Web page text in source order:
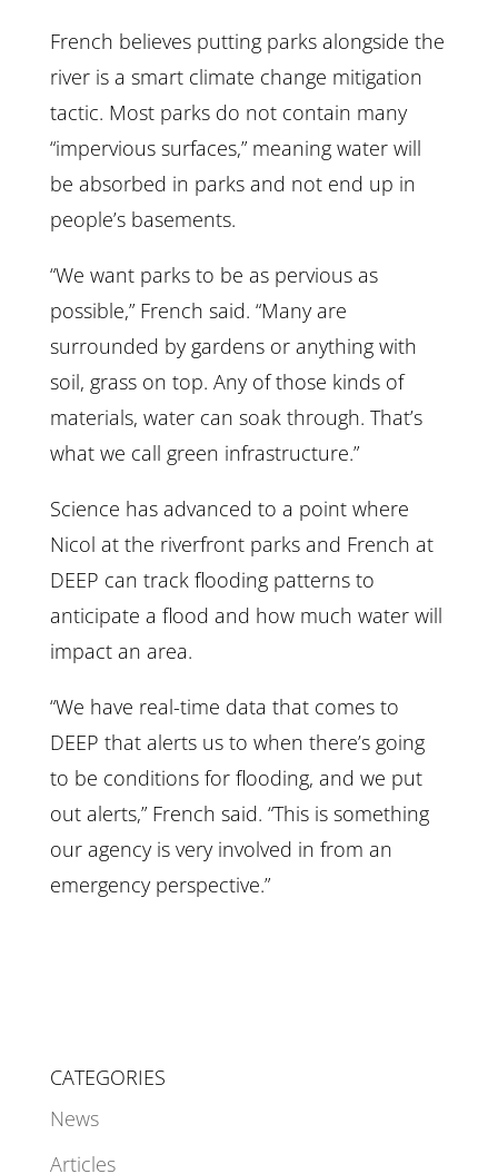
French believes putting parks alongside the
river is a smart climate change mitigation
tactic. Most parks do not contain many
“impervious surfaces,” meaning water will
be absorbed in parks and not end up in
people’s basements.
“We want parks to be as pervious as
possible,” French said. “Many are
surrounded by gardens or anything with
soil, grass on top. Any of those kinds of
materials, water can soak through. That’s
what we call green infrastructure.”
Science has advanced to a point where
Nicol at the riverfront parks and French at
DEEP can track flooding patterns to
anticipate a flood and how much water will
impact an area.
“We have real-time data that comes to
DEEP that alerts us to when there’s going
to be conditions for flooding, and we put
out alerts,” French said. “This is something
our agency is very involved in from an
emergency perspective.”
CATEGORIES
News
Articles